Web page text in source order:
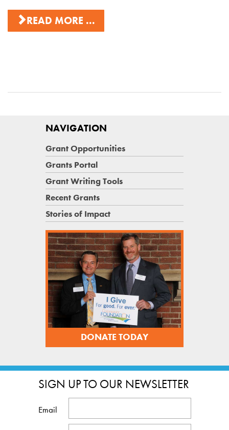
READ MORE ...
NAVIGATION
Grant Opportunities
Grants Portal
Grant Writing Tools
Recent Grants
Stories of Impact
DONATE TODAY
SIGN UP TO OUR NEWSLETTER
Email